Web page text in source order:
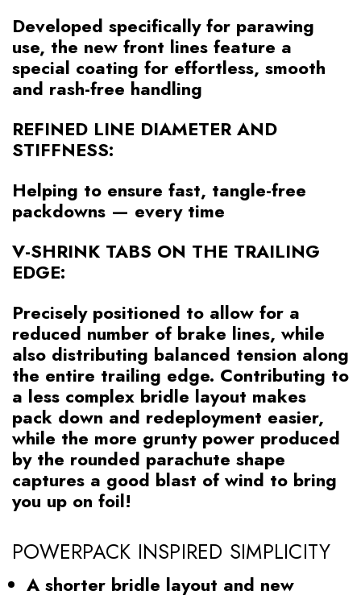
Developed specifically for parawing
use, the new front lines feature a
special coating for effortless, smooth
and rash-free handling
REFINED LINE DIAMETER AND
STIFFNESS:
Helping to ensure fast, tangle-free
packdowns — every time
V-SHRINK TABS ON THE TRAILING
EDGE:
Precisely positioned to allow for a
reduced number of brake lines, while
also distributing balanced tension along
the entire trailing edge. Contributing to
a less complex bridle layout makes
pack down and redeployment easier,
while the more grunty power produced
by the rounded parachute shape
captures a good blast of wind to bring
you up on foil!
POWERPACK INSPIRED SIMPLICITY
A shorter bridle layout and new